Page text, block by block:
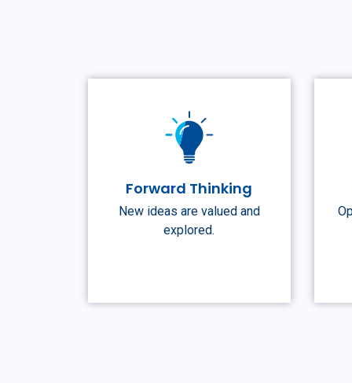
Forward Thinking
New ideas are valued and
explored.